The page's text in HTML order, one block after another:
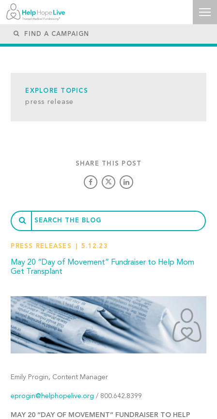
EXPLORE TOPICS
press release
SHARE THIS POST
PRESS RELEASES 5.12.23
May 20 “Day of Movement” Fundraiser to Help Mom
Get Transplant
Emily Progin, Content Manager
eprogin@helphopelive.org / 800.642.8399
MAY 20 “DAY OF MOVEMENT” FUNDRAISER TO HELP